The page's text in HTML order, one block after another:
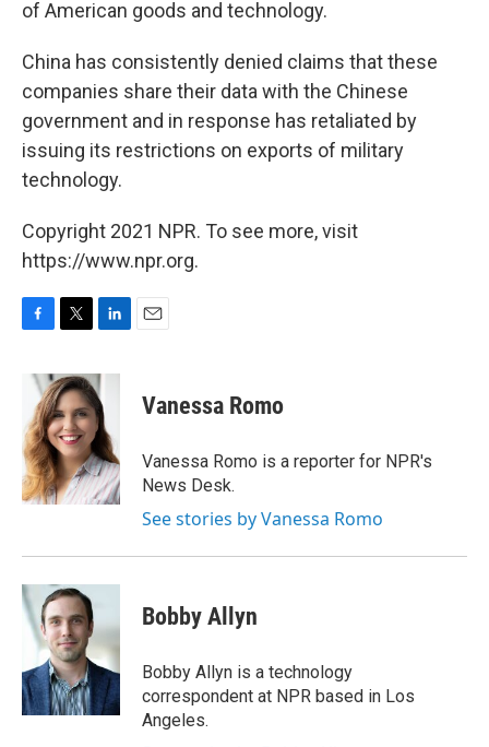
of American goods and technology.
China has consistently denied claims that these
companies share their data with the Chinese
government and in response has retaliated by
issuing its restrictions on exports of military
technology.
Copyright 2021 NPR. To see more, visit
https://www.npr.org.
b
o
o
k
i
t
t
e
r
n
k
e
d
I
n
Vanessa Romo
Vanessa Romo is a reporter for NPR's
News Desk.
See stories by Vanessa Romo
Bobby Allyn
Bobby Allyn is a technology
correspondent at NPR based in Los
Angeles.